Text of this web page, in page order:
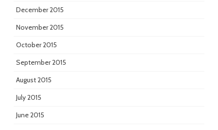
December 2015
November 2015
October 2015
September 2015
August 2015
July 2015
June 2015